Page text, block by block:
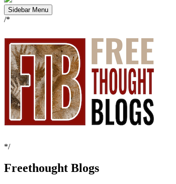
Sidebar Menu
/*
*/
Freethought Blogs